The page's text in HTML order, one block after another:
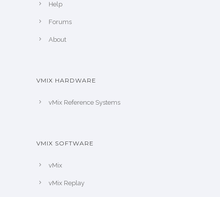
Help
Forums
About
VMIX HARDWARE
vMix Reference Systems
VMIX SOFTWARE
vMix
vMix Replay